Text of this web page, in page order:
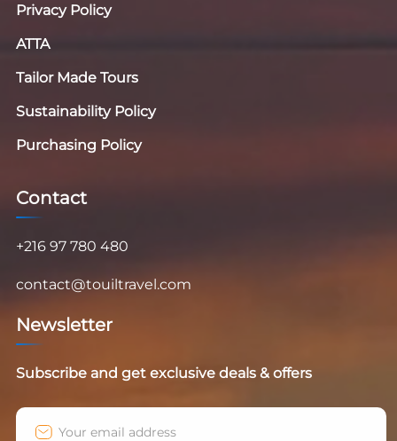
Privacy Policy
ATTA
Tailor Made Tours
Sustainability Policy
Purchasing Policy
Contact
+216 97 780 480
contact@touiltravel.com
Newsletter
Subscribe and get exclusive deals & offers